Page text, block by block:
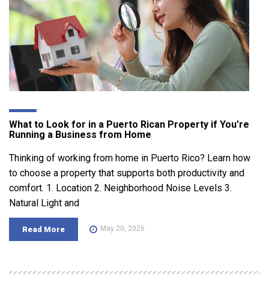
What to Look for in a Puerto Rican Property if You’re
Running a Business from Home
Thinking of working from home in Puerto Rico? Learn how
to choose a property that supports both productivity and
comfort. 1. Location 2. Neighborhood Noise Levels 3.
Natural Light and
Read More May 20, 2026